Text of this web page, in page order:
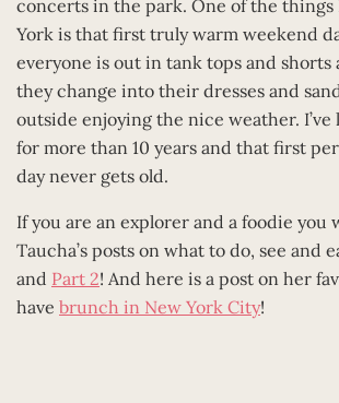
concerts in the park. One of the things
York is that first truly warm weekend
everyone is out in tank tops and shorts
they change into their dresses and
outside enjoying the nice weather.
for more than 10 years and that first
day never gets old.
If you are an explorer and a foodie you
Taucha’s posts on what to do, see and
and Part 2! And here is a post on her
have brunch in New York City!